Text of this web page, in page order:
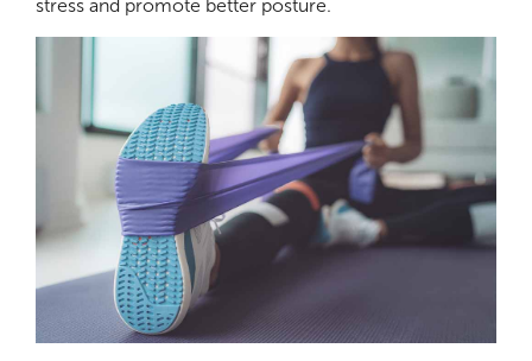
stress and promote better posture.